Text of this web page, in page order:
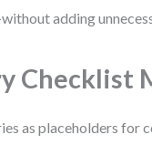
adding
Checklist
as placeholders for